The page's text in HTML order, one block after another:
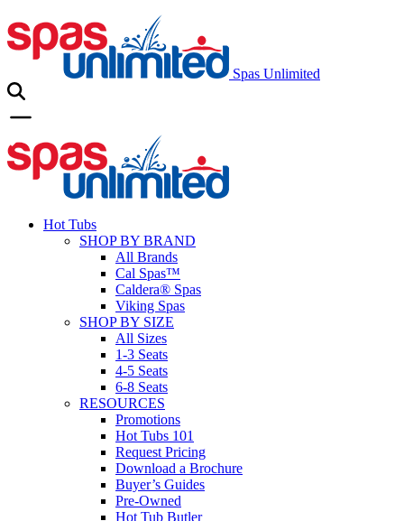
Spas Unlimited
Hot Tubs
SHOP BY BRAND
All Brands
Cal Spas™
Caldera® Spas
Viking Spas
SHOP BY SIZE
All Sizes
1-3 Seats
4-5 Seats
6-8 Seats
RESOURCES
Promotions
Hot Tubs 101
Request Pricing
Download a Brochure
Buyer’s Guides
Pre-Owned
Hot Tub Butler